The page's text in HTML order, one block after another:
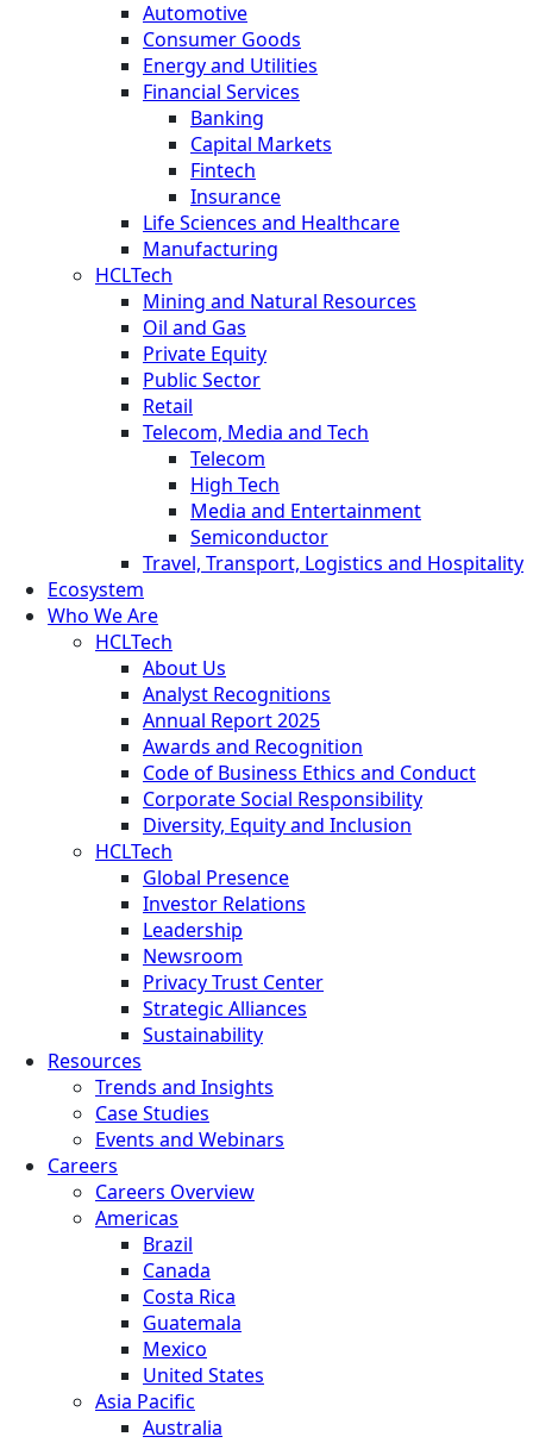
Automotive
Consumer Goods
Energy and Utilities
Financial Services
Banking
Capital Markets
Fintech
Insurance
Life Sciences and Healthcare
Manufacturing
HCLTech
Mining and Natural Resources
Oil and Gas
Private Equity
Public Sector
Retail
Telecom, Media and Tech
Telecom
High Tech
Media and Entertainment
Semiconductor
Travel, Transport, Logistics and Hospitality
Ecosystem
Who We Are
HCLTech
About Us
Analyst Recognitions
Annual Report 2025
Awards and Recognition
Code of Business Ethics and Conduct
Corporate Social Responsibility
Diversity, Equity and Inclusion
HCLTech
Global Presence
Investor Relations
Leadership
Newsroom
Privacy Trust Center
Strategic Alliances
Sustainability
Resources
Trends and Insights
Case Studies
Events and Webinars
Careers
Careers Overview
Americas
Brazil
Canada
Costa Rica
Guatemala
Mexico
United States
Asia Pacific
Australia